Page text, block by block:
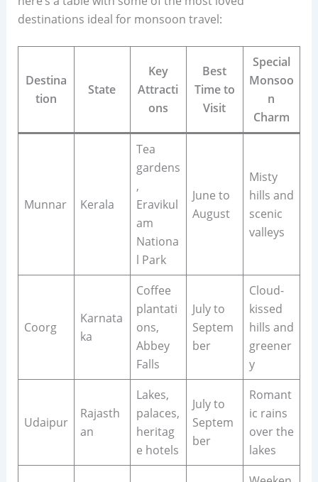
destinations ideal for monsoon travel:
Destina
tion
State
Key
Attracti
ons
Best
Time to
Visit
Special
Monsoo
n
Charm
Munnar Kerala
Tea
gardens
,
Eravikul
am
Nationa
l Park
June to
August
Misty
hills and
scenic
valleys
Coorg
Karnata
ka
Coffee
plantati
ons,
Abbey
Falls
July to
Septem
ber
Cloud-
kissed
hills and
greener
y
Udaipur
Rajasth
an
Lakes,
palaces,
heritag
e hotels
July to
Septem
ber
Romant
ic rains
over the
lakes